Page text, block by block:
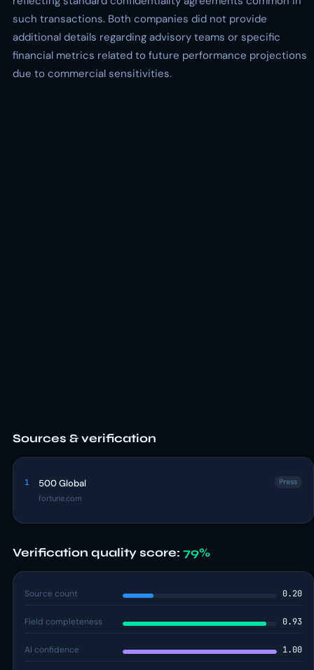
such transactions. Both companies did not provide
additional details regarding advisory teams or specific
financial metrics related to future performance projections
due to commercial sensitivities.
Sources & verification
1 500 Global
fortune.com
Press
Verification quality score: 79%
Source count 0.20
Field completeness 0.93
AI confidence 1.00